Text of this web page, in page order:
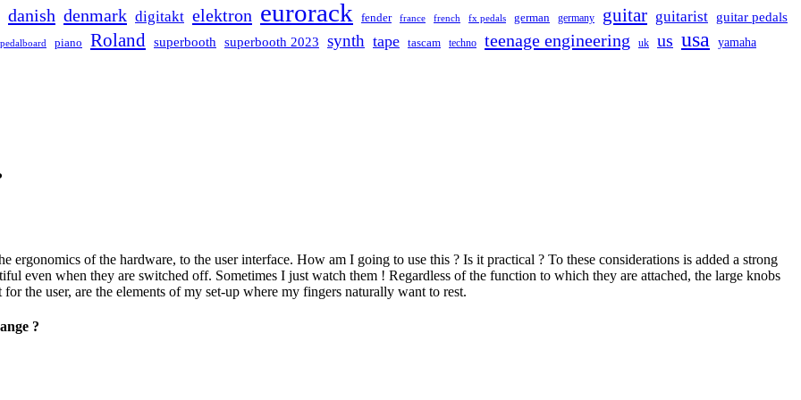
danish denmark digitakt elektron eurorack fender france french fx pedals german germany guitar guitarist guitar pedals
pedalboard piano Roland superbooth superbooth 2023 synth tape tascam techno teenage engineering uk us usa yamaha
ergonomics of the hardware, to the user interface. How am I going to use this ? Is it practical ? To these considerations is added a strong
even when they are switched off. Sometimes I just watch them ! Regardless of the function to which they are attached, the large knobs
the user, are the elements of my set-up where my fingers naturally want to rest.
?